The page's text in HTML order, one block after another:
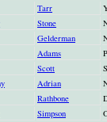
Tarr
Stone
Gelderman
Adams
Scott S
Adrian
Rathbone
Simpson